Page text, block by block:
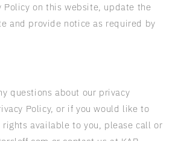
Policy on this website, update the
and provide notice as required by
questions about our privacy
Policy, or if you would like to
rights available to you, please call or